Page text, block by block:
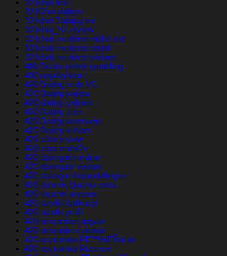
321chat test
321Chat visitors
321chat Zaloguj sie
321chat_NL review
321chat-inceleme mobil site
321chat-inceleme reddit
321chat-inceleme visitors
400 Bonus online gambling
400 payday loan
420 Dating in de VS
420 Dating review
420 dating reviews
420 Dating sites
420 Dating username
420 Dating visitors
420-citas review
420-citas revisi?n
420-dating-de review
420-dating-de visitors
420-dating-nl beoordelingen
420-incontri Quanto costa
420-incontri reviews
420-randki Aplikacja
420-randki profil
420-rencontres payant
420-rencontres visitors
420-seznamka PЕ™ihlГЎsit se
420-seznamka Recenze